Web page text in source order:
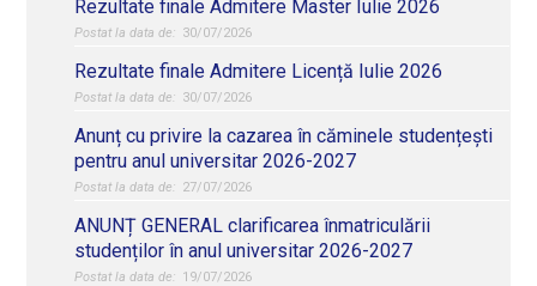
Rezultate finale Admitere Master Iulie 2026
30/07/2026
Rezultate finale Admitere Licență Iulie 2026
30/07/2026
Anunț cu privire la cazarea în căminele studențești
pentru anul universitar 2026-2027
27/07/2026
ANUNȚ GENERAL clarificarea înmatriculării
studenților în anul universitar 2026-2027
19/07/2026